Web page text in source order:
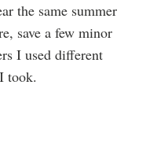
the same summer
save a few minor
I used different
took.